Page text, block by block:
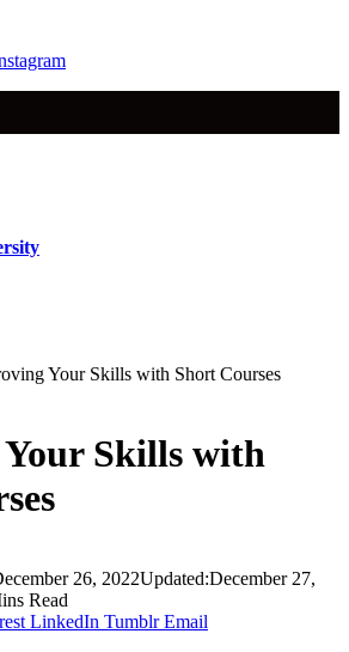
Your Skills with Short Courses
Skills with
26, 2022Updated:December 27,
Read
LinkedIn Tumblr Email